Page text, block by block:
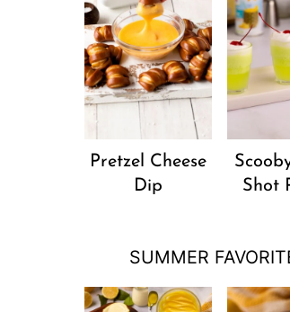
Pretzel Cheese
Dip
Shot
SUMMER